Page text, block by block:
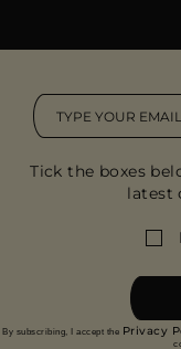
Tick the boxes
latest
By subscribing, I accept the Privacy